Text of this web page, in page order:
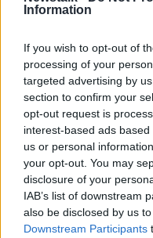
Information
If you wish to opt-out of
processing of your
targeted advertising by
section to confirm your
opt-out request is
interest-based ads
us or personal
your opt-out. You may
disclosure of your
IAB’s list of downstream
also be disclosed by us
Downstream Participants
second to it,” he said.
“Last year we
influence of drugs
was cocaine.
“It’s not just your
everybody.”
Caught
Garda Lynch said
through the “simplest
“Cocaine gives